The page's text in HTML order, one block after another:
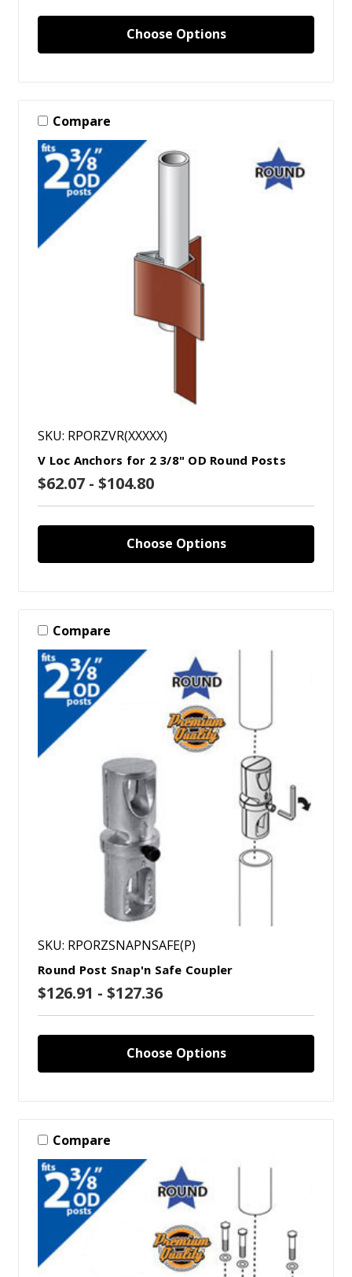
Choose Options
Compare
SKU: RPORZVR(XXXXX)
V Loc Anchors for 2 3/8" OD Round Posts
$62.07 - $104.80
Choose Options
Compare
SKU: RPORZSNAPNSAFE(P)
Round Post Snap'n Safe Coupler
$126.91 - $127.36
Choose Options
Compare